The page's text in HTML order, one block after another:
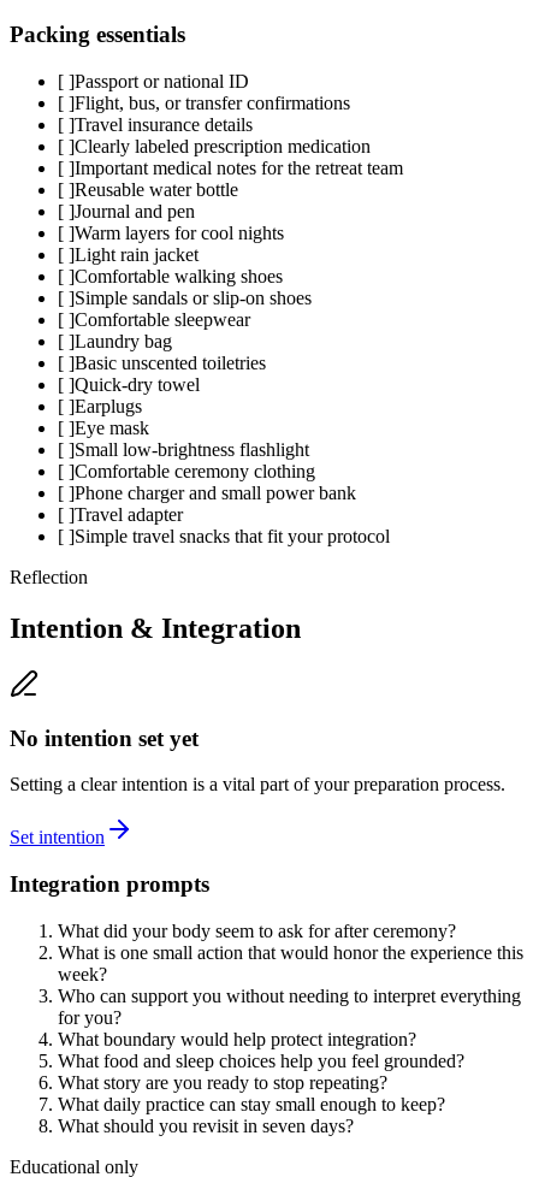
Packing essentials
[ ]Passport or national ID
[ ]Flight, bus, or transfer confirmations
[ ]Travel insurance details
[ ]Clearly labeled prescription medication
[ ]Important medical notes for the retreat team
[ ]Reusable water bottle
[ ]Journal and pen
[ ]Warm layers for cool nights
[ ]Light rain jacket
[ ]Comfortable walking shoes
[ ]Simple sandals or slip-on shoes
[ ]Comfortable sleepwear
[ ]Laundry bag
[ ]Basic unscented toiletries
[ ]Quick-dry towel
[ ]Earplugs
[ ]Eye mask
[ ]Small low-brightness flashlight
[ ]Comfortable ceremony clothing
[ ]Phone charger and small power bank
[ ]Travel adapter
[ ]Simple travel snacks that fit your protocol
Reflection
Intention & Integration
No intention set yet
Setting a clear intention is a vital part of your preparation process.
Set intention
Integration prompts
What did your body seem to ask for after ceremony?
What is one small action that would honor the experience this
week?
Who can support you without needing to interpret everything
for you?
What boundary would help protect integration?
What food and sleep choices help you feel grounded?
What story are you ready to stop repeating?
What daily practice can stay small enough to keep?
What should you revisit in seven days?
Educational only